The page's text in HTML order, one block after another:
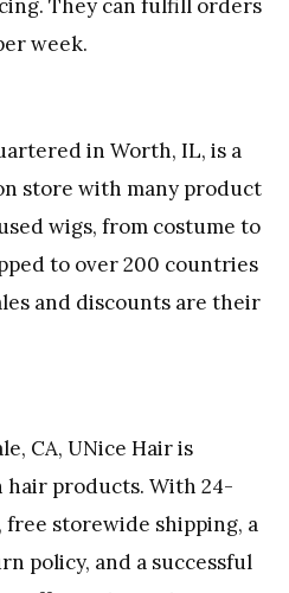
They can fulfill orders
week.
in Worth, IL, is a
store with many product
wigs, from costume to
to over 200 countries
and discounts are their
CA, UNice Hair is
products. With 24-
storewide shipping, a
policy, and a successful